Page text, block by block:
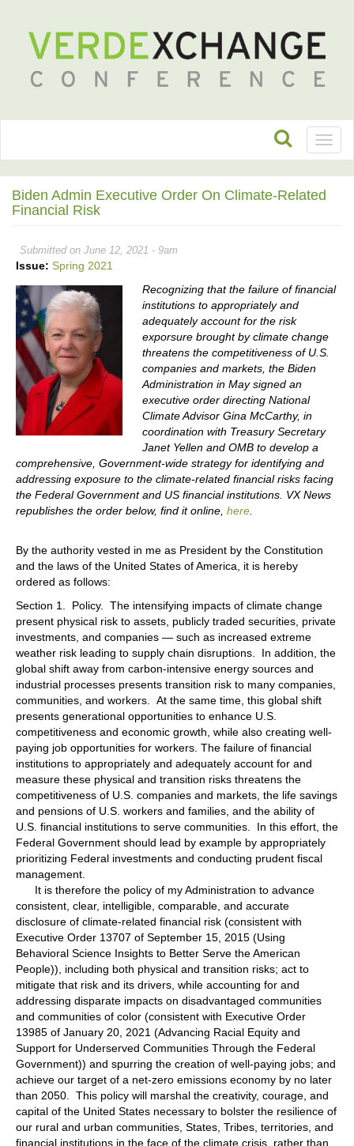
Biden Admin Executive Order On Climate-Related
Financial Risk
Submitted on June 12, 2021 - 9am
Issue: Spring 2021
Recognizing that the failure of financial
institutions to appropriately and
adequately account for the risk
exporsure brought by climate change
threatens the competitiveness of U.S.
companies and markets, the Biden
Administration in May signed an
executive order directing National
Climate Advisor Gina McCarthy, in
coordination with Treasury Secretary
Janet Yellen and OMB to develop a
comprehensive, Government-wide strategy for identifying and
addressing exposure to the climate-related financial risks facing
the Federal Government and US financial institutions. VX News
republishes the order below, find it online, here
By the authority vested in me as President by the Constitution
and the laws of the United States of America, it is hereby
ordered as follows:
Section 1. Policy. The intensifying impacts of climate change
present physical risk to assets, publicly traded securities, private
investments, and companies — such as increased extreme
weather risk leading to supply chain disruptions. In addition, the
global shift away from carbon-intensive energy sources and
industrial processes presents transition risk to many companies,
communities, and workers. At the same time, this global shift
presents generational opportunities to enhance U.S.
competitiveness and economic growth, while also creating well-
paying job opportunities for workers. The failure of financial
institutions to appropriately and adequately account for and
measure these physical and transition risks threatens the
competitiveness of U.S. companies and markets, the life savings
and pensions of U.S. workers and families, and the ability of
U.S. financial institutions to serve communities. In this effort, the
Federal Government should lead by example by appropriately
prioritizing Federal investments and conducting prudent fiscal
management.
It is therefore the policy of my Administration to advance
consistent, clear, intelligible, comparable, and accurate
disclosure of climate-related financial risk (consistent with
Executive Order 13707 of September 15, 2015 (Using
Behavioral Science Insights to Better Serve the American
People)), including both physical and transition risks; act to
mitigate that risk and its drivers, while accounting for and
addressing disparate impacts on disadvantaged communities
and communities of color (consistent with Executive Order
13985 of January 20, 2021 (Advancing Racial Equity and
Support for Underserved Communities Through the Federal
Government)) and spurring the creation of well-paying jobs; and
achieve our target of a net-zero emissions economy by no later
than 2050. This policy will marshal the creativity, courage, and
capital of the United States necessary to bolster the resilience of
our rural and urban communities, States, Tribes, territories, and
financial institutions in the face of the climate crisis, rather than